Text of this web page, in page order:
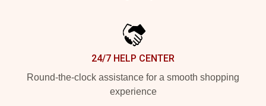
24/7 HELP CENTER
Round-the-clock assistance for a smooth shopping
experience